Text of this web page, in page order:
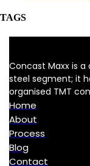
TAGS
Concast Maxx is
steel segment; it
organised TMT
Home
About
Process
Blog
Contact